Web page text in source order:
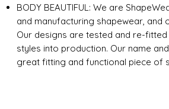
BODY BEAUTIFUL: We are
and manufacturing shapewear, and
Our designs are tested and re-
styles into production. Our name
great fitting and functional piece of